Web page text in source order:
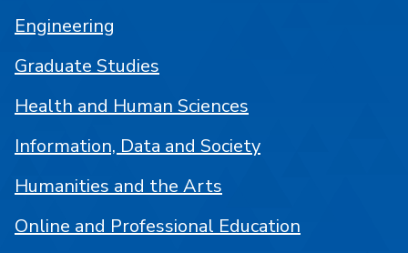
Engineering
Graduate Studies
Health and Human Sciences
Information, Data and Society
Humanities and the Arts
Online and Professional Education